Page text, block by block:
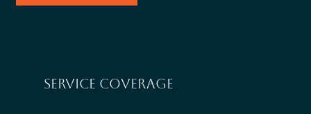
SERVICE COVERAGE